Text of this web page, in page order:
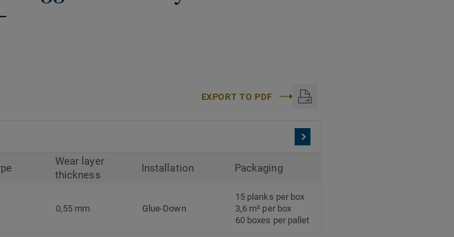
EXPORT TO PDF
Wear layer
thickness
Installation Packaging
0,55 mm Glue-Down
15 planks per box
3,6 m² per box
60 boxes per pallet